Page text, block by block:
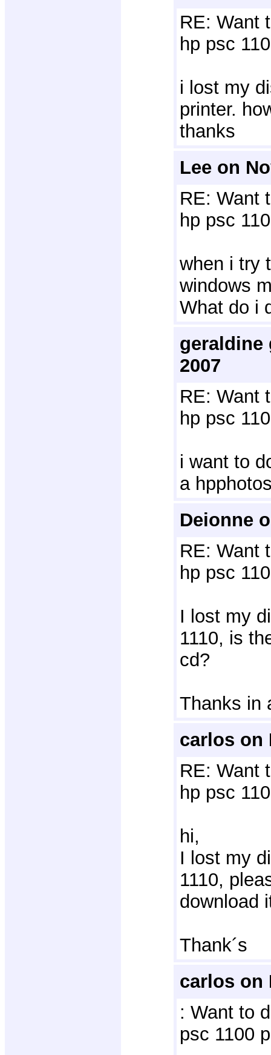
RE: Want
hp psc
i lost my
printer.
thanks
Lee on
RE: Want
hp psc
when i try
windows
What do i
geraldine
2007
RE: Want
hp psc
i want to
a
Deionne
RE: Want
hp psc
I lost my
1110, is
cd?
Thanks in
carlos on
RE: Want
hp psc
hi,
I lost my
1110,
download
Thank´s
carlos on
: Want to
psc 1100